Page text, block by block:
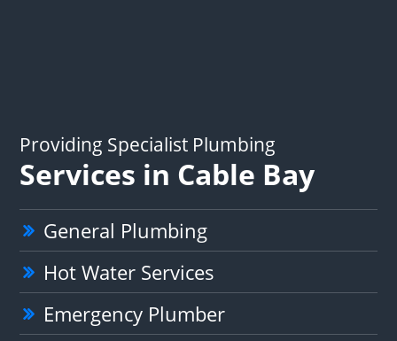
Providing Specialist Plumbing
Services in Cable Bay
General Plumbing
Hot Water Services
Emergency Plumber